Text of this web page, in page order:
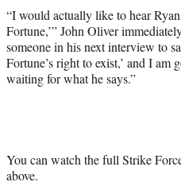
“I would actually like to hear
Fortune,’” John Oliver
someone in his next interview to
Fortune’s right to exist,’ and I am
waiting for what he says.”
You can watch the full Strike
above.